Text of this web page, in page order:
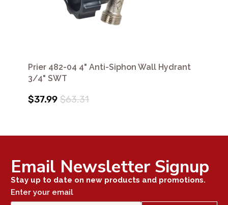
Prier 482-04 4" Anti-Siphon Wall Hydrant
3/4" SWT
$37.99 $63.31
Email Newsletter Signup
Stay up to date on new products and promotions.
Enter your email